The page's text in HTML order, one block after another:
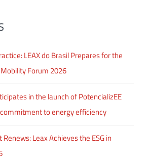
LEAX do Brasil Prepares for the
Forum 2026
in the launch of PotencializEE
to energy efficiency
Leax Achieves the ESG in